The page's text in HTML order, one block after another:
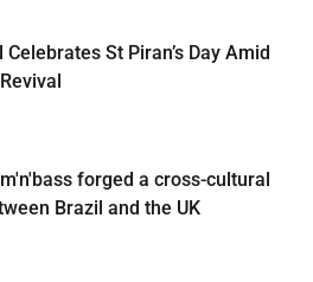
Celebrates St Piran’s Day Amid
forged a cross-cultural
Brazil and the UK